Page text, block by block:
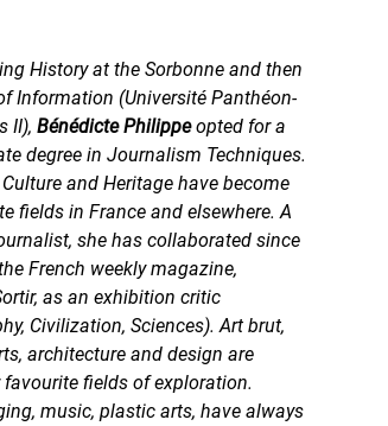
History at the Sorbonne and then
Information (Université Panthéon-
II), Bénédicte Philippeopted for a
degree in Journalism Techniques.
and Heritage have become
fields in France and elsewhere. A
she has collaborated since
French weekly magazine,
as an exhibition critic
Civilization, Sciences). Art brut,
architecture and design are
fields of exploration.
music, plastic arts, have always